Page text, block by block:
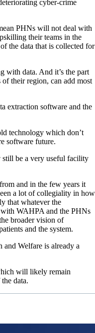
cyber-crime
PHNs will not deal with
their teams in the
the data that is collected for
with data. And it’s the part
of their region, can add most
extraction software and the
technology which don’t
software future.
still be a very useful facility
and in the few years it
a lot of collegiality in how
that whatever the
WAHPA and the PHNs
broader vision of
and the system.
Welfare is already a
will likely remain
data.